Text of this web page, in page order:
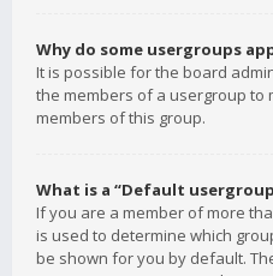
Why do some usergroups
It is possible for the board
the members of a usergroup to
members of this group.
What is a “Default
If you are a member of more
is used to determine which
be shown for you by default.